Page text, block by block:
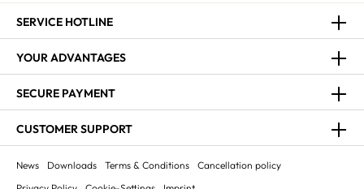
SERVICE HOTLINE
YOUR ADVANTAGES
SECURE PAYMENT
CUSTOMER SUPPORT
News Downloads Terms & Conditions
Cancellation policy